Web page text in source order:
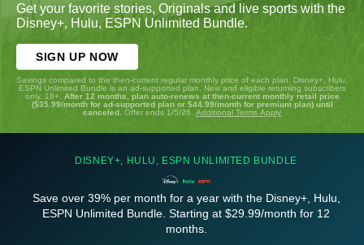
Get your favorite stories, Originals and live sports with the
Disney+, Hulu, ESPN Unlimited Bundle.
SIGN UP NOW
Savings compared to the then-current regular monthly price of each plan. Disney+, Hulu,
ESPN Unlimited Bundle is an ad-supported plan. New and eligible returning subscribers
only. 18+. After 12 months, plan auto-renews at then-current monthly retail price
($35.99/month for ad-supported plan or $44.99/month for premium plan) until
canceled. Offer ends 1/5/26. Additional Terms Apply
DISNEY+, HULU, ESPN UNLIMITED BUNDLE
Save over 39% per month for a year with the Disney+, Hulu,
ESPN Unlimited Bundle. Starting at $29.99/month for 12
months.